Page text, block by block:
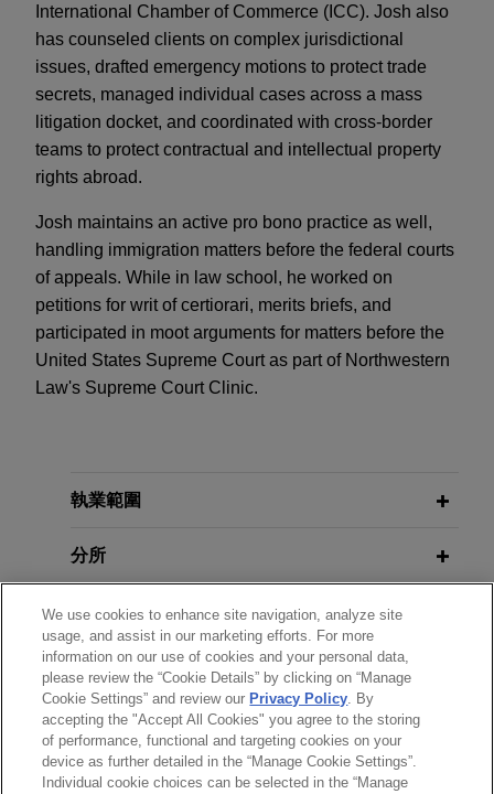
International Chamber of Commerce (ICC). Josh also
has counseled clients on complex jurisdictional
issues, drafted emergency motions to protect trade
secrets, managed individual cases across a mass
litigation docket, and coordinated with cross-border
teams to protect contractual and intellectual property
rights abroad.
Josh maintains an active pro bono practice as well,
handling immigration matters before the federal courts
of appeals. While in law school, he worked on
petitions for writ of certiorari, merits briefs, and
participated in moot arguments for matters before the
United States Supreme Court as part of Northwestern
Law's Supreme Court Clinic.
執業範圍
分所
學歷
執業與法院資格
見習
We use cookies to enhance site navigation, analyze site
usage, and assist in our marketing efforts. For more
information on our use of cookies and your personal data,
please review the “Cookie Details” by clicking on “Manage
Cookie Settings” and review our Privacy Policy. By
accepting the "Accept All Cookies" you agree to the storing
of performance, functional and targeting cookies on your
device as further detailed in the “Manage Cookie Settings”.
Individual cookie choices can be selected in the “Manage